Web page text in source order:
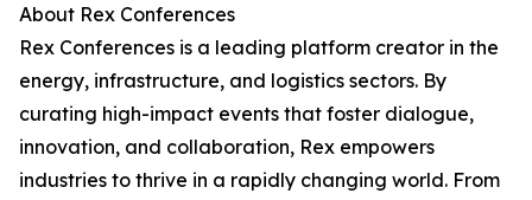
About Rex Conferences
Rex Conferences is a leading platform creator in the
energy, infrastructure, and logistics sectors. By
curating high-impact events that foster dialogue,
innovation, and collaboration, Rex empowers
industries to thrive in a rapidly changing world. From